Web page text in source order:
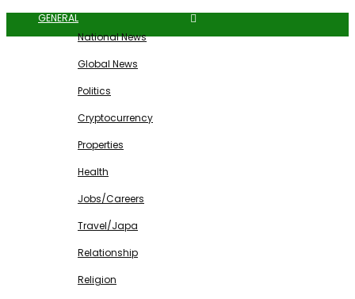
GENERAL
National News
Global News
Politics
Cryptocurrency
Properties
Health
Jobs/Careers
Travel/Japa
Relationship
Religion